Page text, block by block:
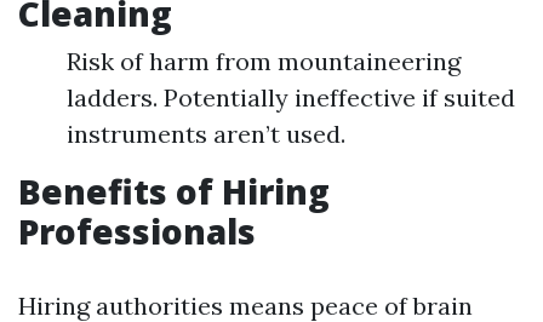
Cleaning
Risk of harm from mountaineering
ladders. Potentially ineffective if suited
instruments aren’t used.
Benefits of Hiring
Professionals
Hiring authorities means peace of brain